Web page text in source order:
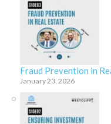
Fraud Prevention in
January 23, 2026